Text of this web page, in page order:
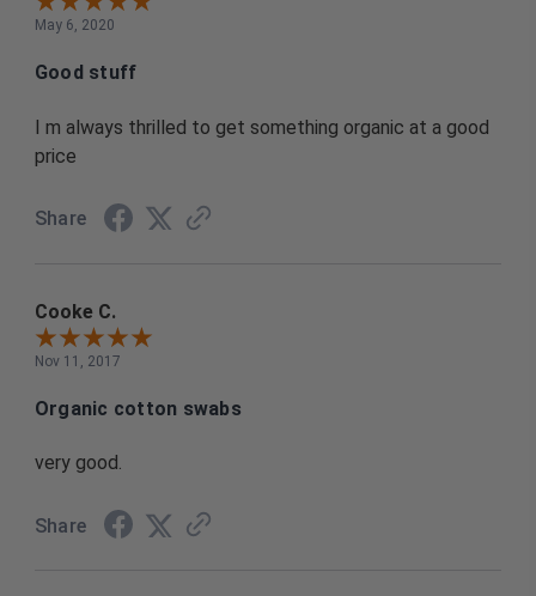
May 6, 2020
Good stuff
I m always thrilled to get something organic at a good
price
Share
Cooke C.
Nov 11, 2017
Organic cotton swabs
very good.
Share